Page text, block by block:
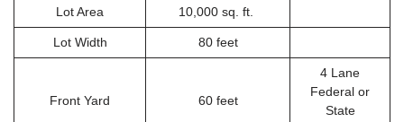
Lot Area 10,000 sq. ft.
Lot Width 80 feet
Front Yard 60 feet
4 Lane
Federal or
State